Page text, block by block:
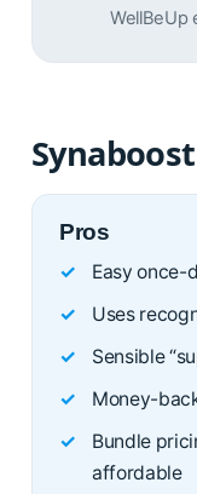
WellBeUp
Pros
Easy once-
Uses
Sensible
Money-
Bundle
affordable